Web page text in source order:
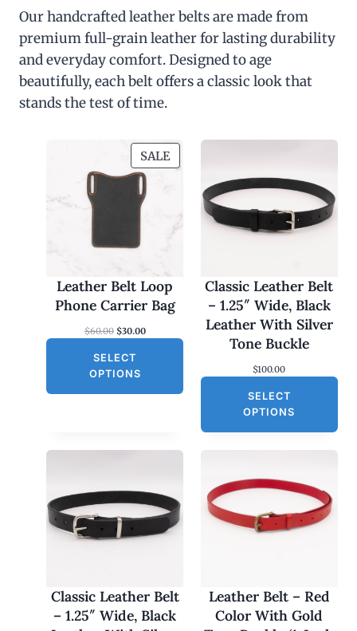
Our handcrafted leather belts are made from
premium full-grain leather for lasting durability
and everyday comfort. Designed to age
beautifully, each belt offers a classic look that
stands the test of time.
SALEP
R
U
O
N
A
Leather Belt Loop
Phone Carrier Bag
$60.00 O
i
g
r
e
w
a
s
.
0
$30.00C
i
i
s
:
$
0
.
SELECT
OPTIONS
Classic Leather Belt
– 1.25″ Wide, Black
Leather With Silver
Tone Buckle
$100.00
SELECT
OPTIONS
Classic Leather Belt
– 1.25″ Wide, Black
Leather Belt – Red
Color With Gold